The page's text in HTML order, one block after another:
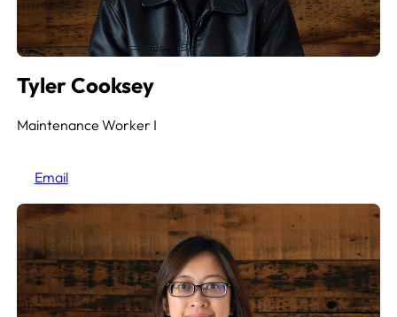
Tyler Cooksey
Maintenance Worker I
Email